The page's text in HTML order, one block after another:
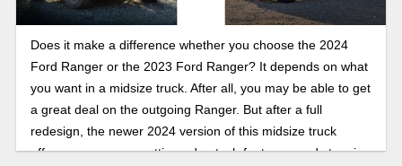
Does it make a difference whether you choose the 2024
Ford Ranger or the 2023 Ford Ranger? It depends on what
you want in a midsize truck. After all, you may be able to get
a great deal on the outgoing Ranger. But after a full
redesign, the newer 2024 version of this midsize truck
offers more power, cutting-edge tech features, and stunning